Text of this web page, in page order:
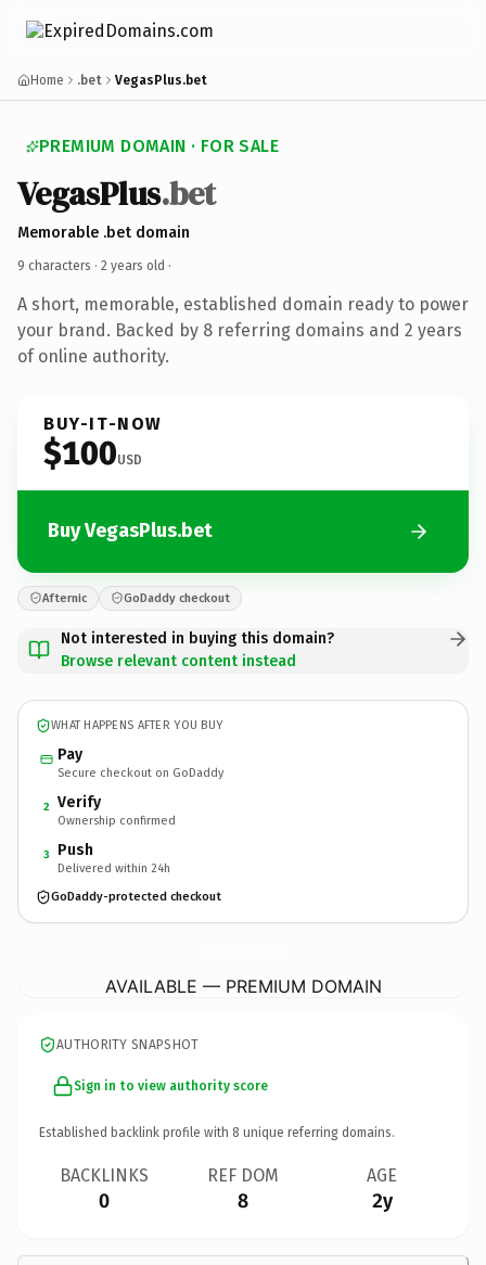
Home .bet VegasPlus.bet
PREMIUM DOMAIN · FOR SALE
VegasPlus.bet
Memorable .bet domain
9 characters · 2 years old ·
A short, memorable, established domain ready to power
your brand. Backed by 8 referring domains and 2 years
of online authority.
BUY-IT-NOW
$100USD
Buy VegasPlus.bet
Afternic GoDaddy checkout
Not interested in buying this domain?
Browse relevant content instead
WHAT HAPPENS AFTER YOU BUY
Pay
Secure checkout on GoDaddy
2 Verify
Ownership confirmed
3 Push
Delivered within 24h
GoDaddy-protected checkout
AVAILABLE — PREMIUM DOMAIN
AUTHORITY SNAPSHOT
Sign in to view authority score
Established backlink profile with 8 unique referring domains.
BACKLINKS
0
REF DOM
8
AGE
2y